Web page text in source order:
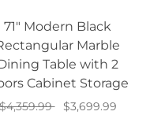
71" Modern Black
Marble
Table with 2
Cabinet Storage
$3,699.99